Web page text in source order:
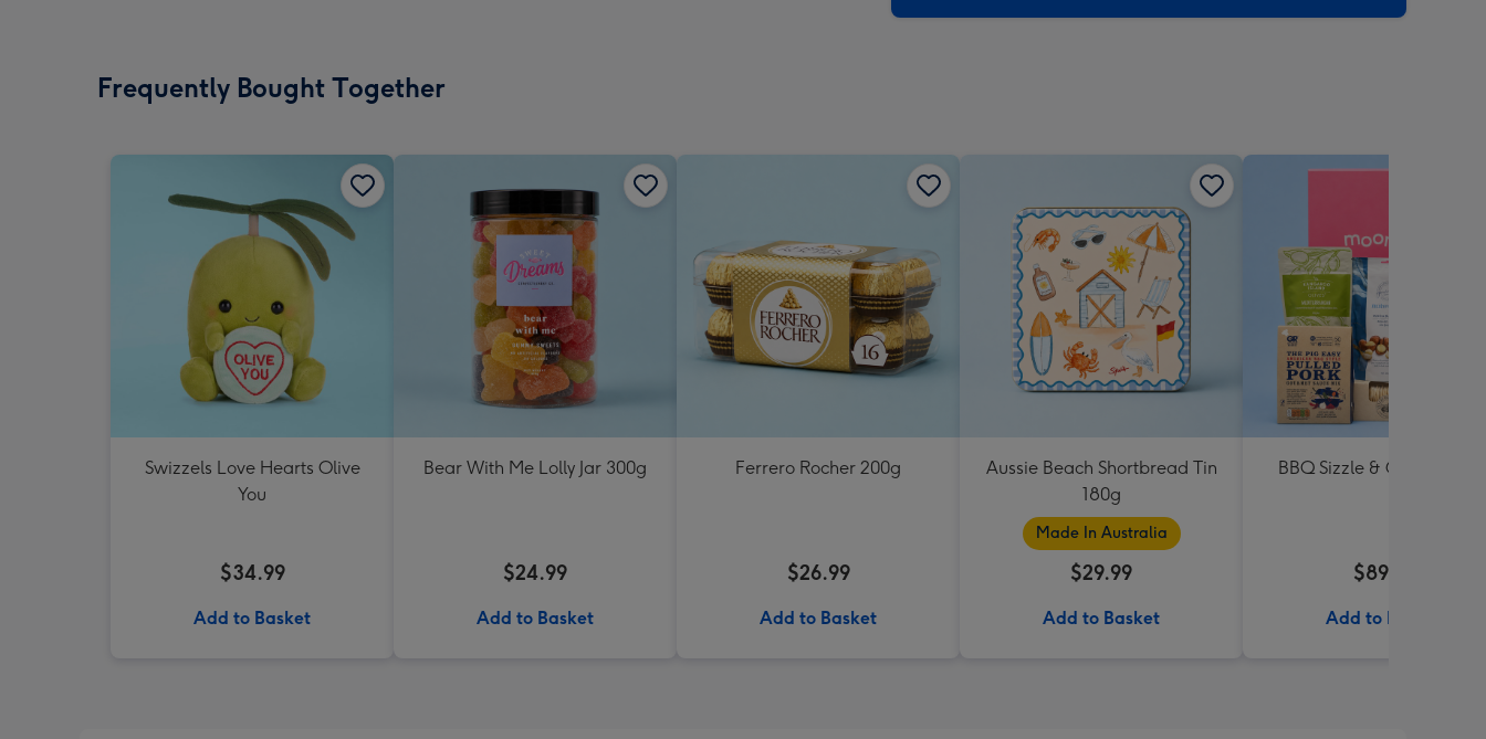
Frequently Bought Together
Swizzels Love Hearts Olive
You
$34.99
Add to Basket
Bear With Me Lolly Jar 300g
$24.99
Add to Basket
Ferrero Rocher 200g
$26.99
Add to Basket
Aussie Beach Shortbread Tin
180g
Made In Australia
$29.99
Add to Basket
BBQ Sizzle & Grill
$89.99
Add to Basket